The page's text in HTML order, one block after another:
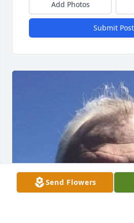
Add Photos
Submit Post
Send Flowers